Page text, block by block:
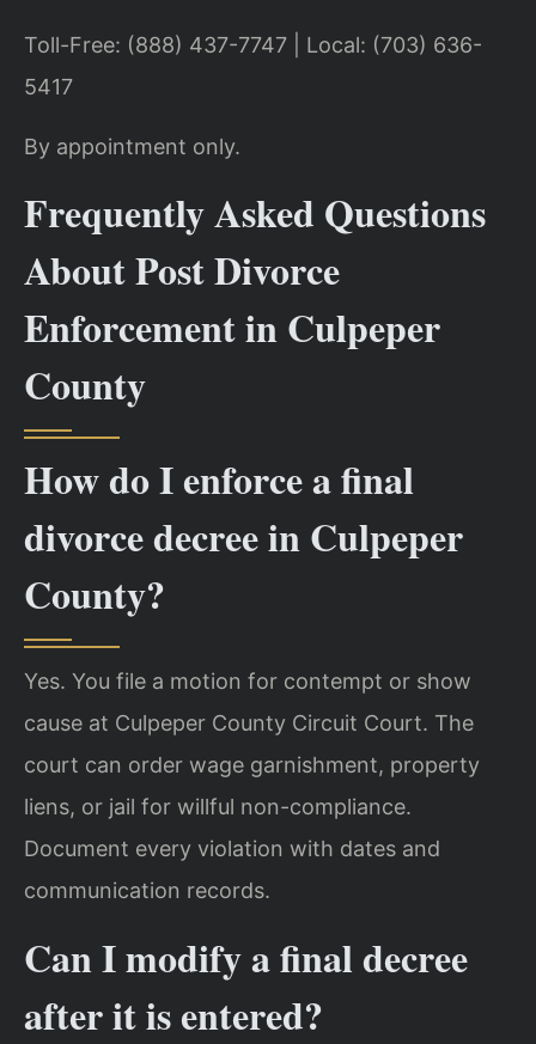
Toll-Free: (888) 437-7747 | Local: (703) 636-
5417
By appointment only.
Frequently Asked Questions
About Post Divorce
Enforcement in Culpeper
County
How do I enforce a final
divorce decree in Culpeper
County?
Yes. You file a motion for contempt or show
cause at Culpeper County Circuit Court. The
court can order wage garnishment, property
liens, or jail for willful non-compliance.
Document every violation with dates and
communication records.
Can I modify a final decree
after it is entered?